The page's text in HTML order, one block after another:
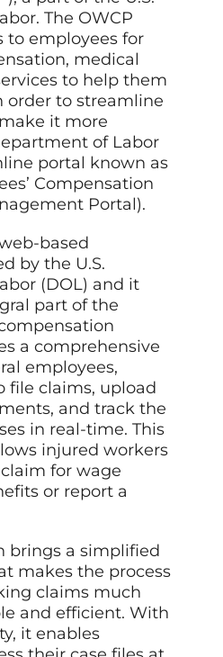
The OWCP
to employees for
medical
to help them
order to streamline
it more
of Labor
portal known as
Compensation
Portal).
based
by the U.S.
(DOL) and it
part of the
a comprehensive
employees,
file claims, upload
and track the
in real-time. This
injured workers
for wage
or report a
brings a simplified
makes the process
claims much
and efficient. With
it enables